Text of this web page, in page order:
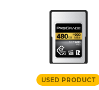
USED PRODUCT